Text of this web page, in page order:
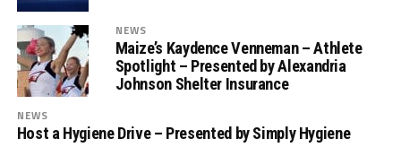
NEWS
Maize’s Kaydence Venneman – Athlete
Spotlight – Presented by Alexandria
Johnson Shelter Insurance
NEWS
Host a Hygiene Drive – Presented by Simply Hygiene